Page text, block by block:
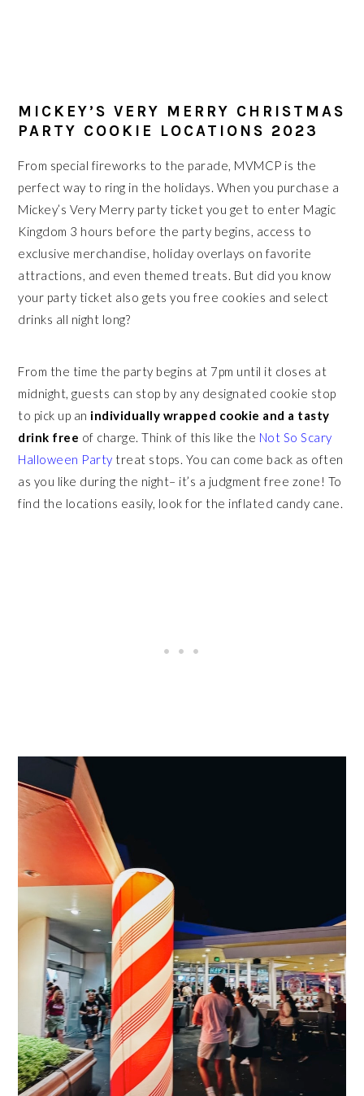
MICKEY’S VERY MERRY CHRISTMAS
PARTY COOKIE LOCATIONS 2023
From special fireworks to the parade, MVMCP is the
perfect way to ring in the holidays. When you purchase a
Mickey’s Very Merry party ticket you get to enter Magic
Kingdom 3 hours before the party begins, access to
exclusive merchandise, holiday overlays on favorite
attractions, and even themed treats. But did you know
your party ticket also gets you free cookies and select
drinks all night long?
From the time the party begins at 7pm until it closes at
midnight, guests can stop by any designated cookie stop
to pick up an individually wrapped cookie and a tasty
drink free of charge. Think of this like the Not So Scary
Halloween Party treat stops. You can come back as often
as you like during the night– it’s a judgment free zone! To
find the locations easily, look for the inflated candy cane.